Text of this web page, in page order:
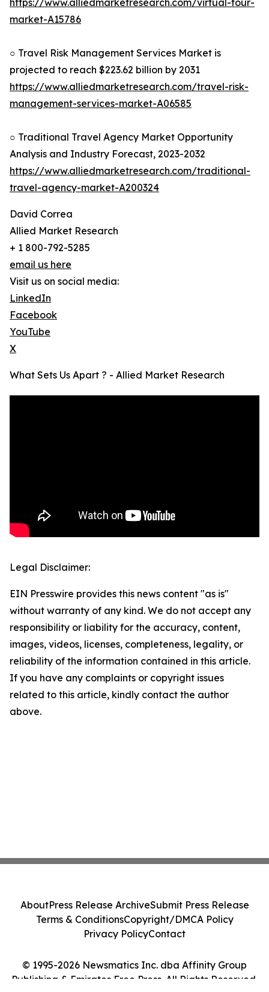
https://www.alliedmarketresearch.com/virtual-tour-
market-A15786
○ Travel Risk Management Services Market is
projected to reach $223.62 billion by 2031
https://www.alliedmarketresearch.com/travel-risk-
management-services-market-A06585
○ Traditional Travel Agency Market Opportunity
Analysis and Industry Forecast, 2023-2032
https://www.alliedmarketresearch.com/traditional-
travel-agency-market-A200324
David Correa
Allied Market Research
+ 1 800-792-5285
email us here
Visit us on social media:
LinkedIn
Facebook
YouTube
X
What Sets Us Apart ? - Allied Market Research
Legal Disclaimer:
EIN Presswire provides this news content "as is"
without warranty of any kind. We do not accept any
responsibility or liability for the accuracy, content,
images, videos, licenses, completeness, legality, or
reliability of the information contained in this article.
If you have any complaints or copyright issues
related to this article, kindly contact the author
above.
© 1995-2026 Newsmatics Inc. dba Affinity Group
Publishing & Emirates Free Press. All Rights Reserved.
AboutPress Release ArchiveSubmit Press Release
Terms & ConditionsCopyright/DMCA Policy
Privacy PolicyContact